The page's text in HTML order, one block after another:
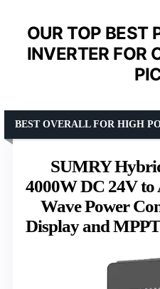
OUR TOP BEST
INVERTER FOR
SUMRY
4000W DC 24V to
Wave Power
Display and
BEST OVERALL FOR HIGH